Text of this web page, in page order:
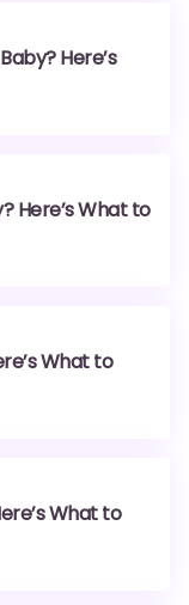
Here’s
Here’s What to
What to
What to